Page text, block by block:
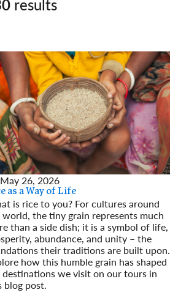
Portugal
results
May 26, 2026
as a Way of Life
is rice to you? For cultures around
the tiny grain represents much
than a side dish; it is a symbol of life,
abundance, and unity – the
their traditions are built upon.
how this humble grain has shaped
we visit on our tours in
blog post.